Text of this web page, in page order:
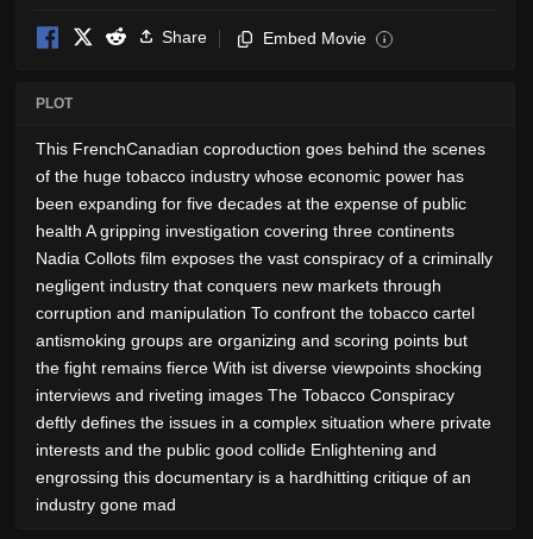
Share Embed Movie i
PLOT
This FrenchCanadian coproduction goes behind the scenes
of the huge tobacco industry whose economic power has
been expanding for five decades at the expense of public
health A gripping investigation covering three continents
Nadia Collots film exposes the vast conspiracy of a criminally
negligent industry that conquers new markets through
corruption and manipulation To confront the tobacco cartel
antismoking groups are organizing and scoring points but
the fight remains fierce With ist diverse viewpoints shocking
interviews and riveting images The Tobacco Conspiracy
deftly defines the issues in a complex situation where private
interests and the public good collide Enlightening and
engrossing this documentary is a hardhitting critique of an
industry gone mad